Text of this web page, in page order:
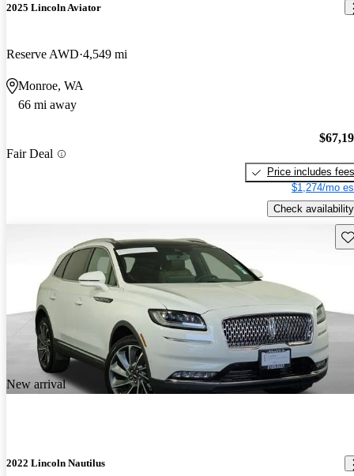
2025 Lincoln Aviator
Reserve AWD 4,549 mi
Monroe, WA
66 mi away
Fair Deal
Price includes fees
$1,274/mo
Check availability
New arrival
2022 Lincoln Nautilus